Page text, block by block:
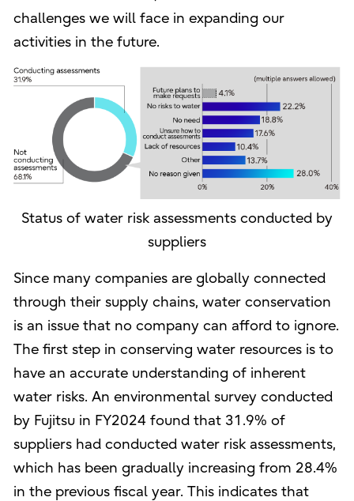
challenges we will face in expanding our
activities in the future.
Status of water risk assessments conducted by
suppliers
Since many companies are globally connected
through their supply chains, water conservation
is an issue that no company can afford to ignore.
The first step in conserving water resources is to
have an accurate understanding of inherent
water risks. An environmental survey conducted
by Fujitsu in FY2024 found that 31.9% of
suppliers had conducted water risk assessments,
which has been gradually increasing from 28.4%
in the previous fiscal year. This indicates that